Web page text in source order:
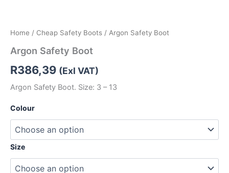
Home / Cheap Safety Boots / Argon Safety Boot
Argon Safety Boot
R386,39 (Exl VAT)
Argon Safety Boot. Size: 3 – 13
Colour
Size